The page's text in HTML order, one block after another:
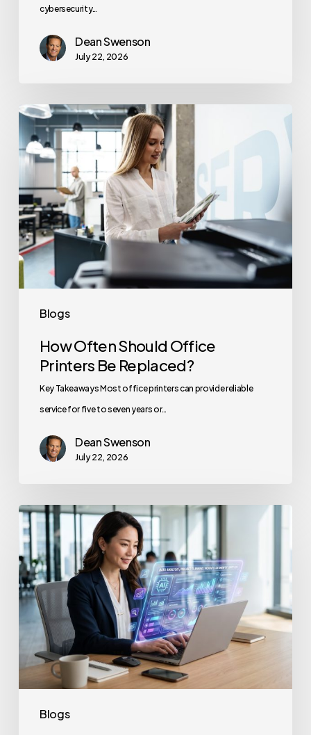
cybersecurity…
Dean Swenson
July 22, 2026
Blogs
How
Often
Should
Office
Printers
Be
Replaced?
How Often Should Office
Printers Be Replaced?
Key Takeaways Most office printers can provide reliable
service for five to seven years or…
Dean Swenson
July 22, 2026
Blogs
How
to
Secure
Your
Team’s
Usage